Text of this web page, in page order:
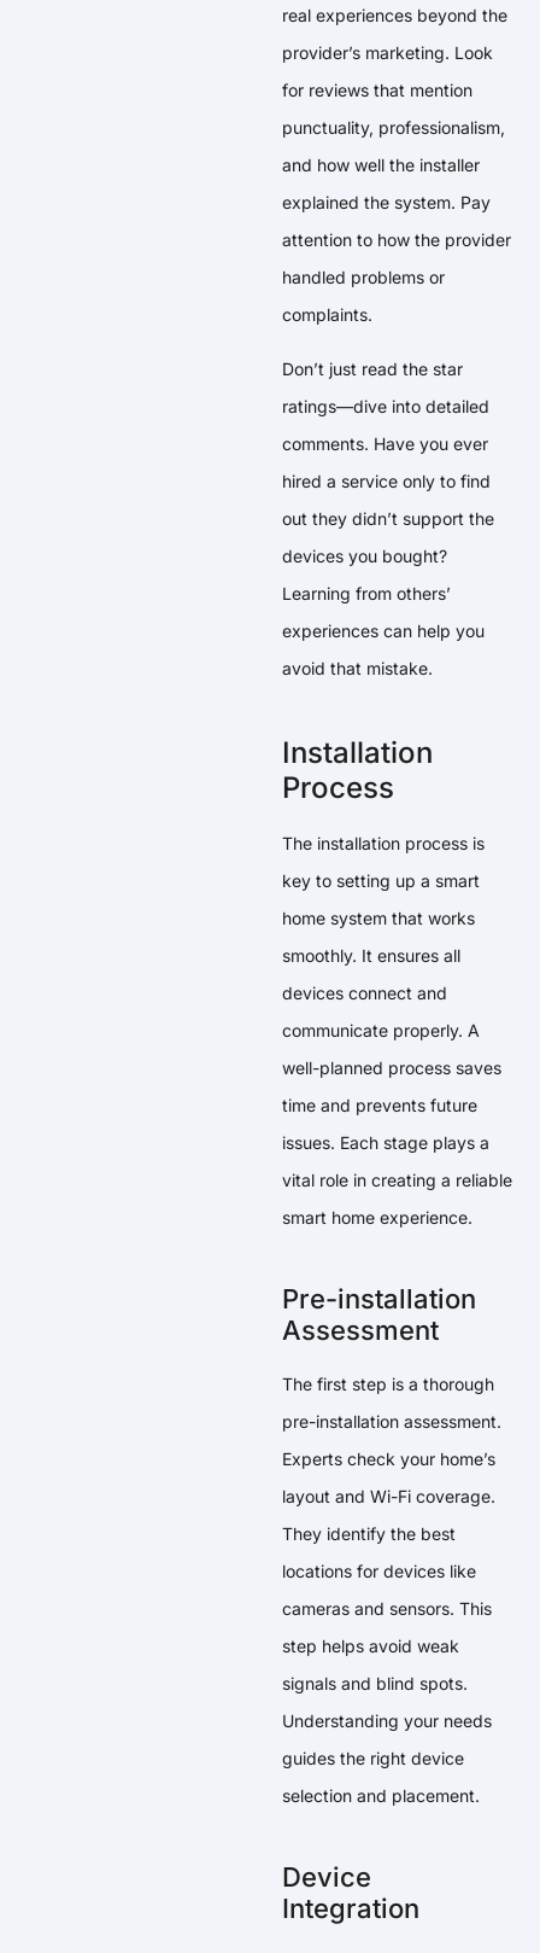
real experiences beyond the
provider’s marketing. Look
for reviews that mention
punctuality, professionalism,
and how well the installer
explained the system. Pay
attention to how the provider
handled problems or
complaints.
Don’t just read the star
ratings—dive into detailed
comments. Have you ever
hired a service only to find
out they didn’t support the
devices you bought?
Learning from others’
experiences can help you
avoid that mistake.
Installation
Process
The installation process is
key to setting up a smart
home system that works
smoothly. It ensures all
devices connect and
communicate properly. A
well-planned process saves
time and prevents future
issues. Each stage plays a
vital role in creating a reliable
smart home experience.
Pre-installation
Assessment
The first step is a thorough
pre-installation assessment.
Experts check your home’s
layout and Wi-Fi coverage.
They identify the best
locations for devices like
cameras and sensors. This
step helps avoid weak
signals and blind spots.
Understanding your needs
guides the right device
selection and placement.
Device
Integration